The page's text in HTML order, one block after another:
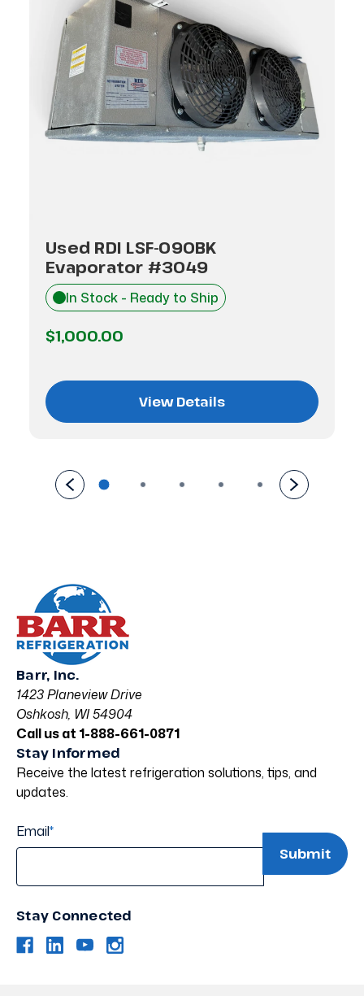
Used RDI LSF-090BK
Evaporator #3049
In Stock - Ready to Ship
$1,000.00
View Details
Barr, Inc.
1423 Planeview Drive
Oshkosh, WI 54904
Call us at 1-888-661-0871
Stay Informed
Receive the latest refrigeration solutions, tips, and
updates.
Email*
Stay Connected